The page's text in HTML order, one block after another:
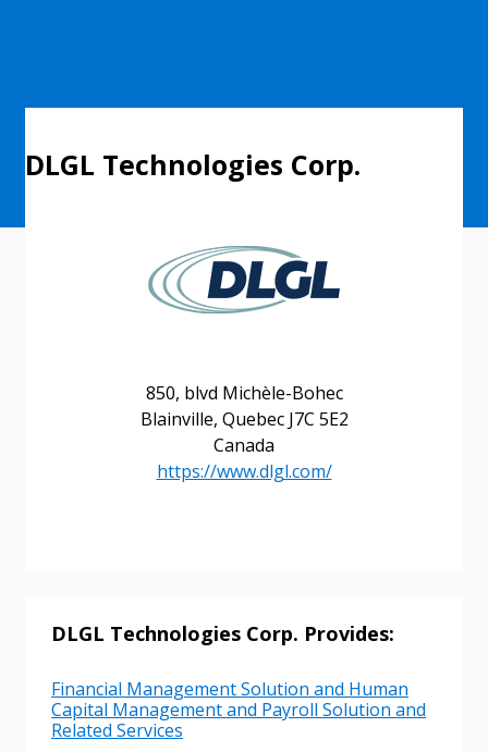
850, blvd Michèle-Bohec
Blainville, Quebec J7C 5E2
Canada
https://www.dlgl.com/
DLGL Technologies Corp.
DLGL Technologies Corp. Provides:
Financial Management Solution and Human
Capital Management and Payroll Solution and
Related Services